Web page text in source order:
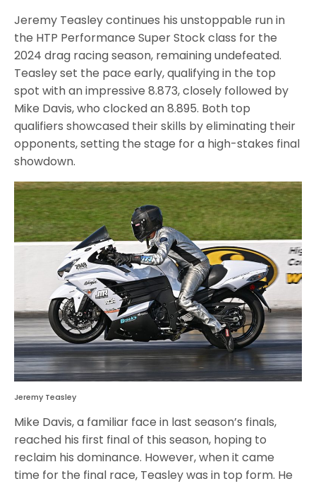
Jeremy Teasley continues his unstoppable run in
the HTP Performance Super Stock class for the
2024 drag racing season, remaining undefeated.
Teasley set the pace early, qualifying in the top
spot with an impressive 8.873, closely followed by
Mike Davis, who clocked an 8.895. Both top
qualifiers showcased their skills by eliminating their
opponents, setting the stage for a high-stakes final
showdown.
Jeremy Teasley
Mike Davis, a familiar face in last season’s finals,
reached his first final of this season, hoping to
reclaim his dominance. However, when it came
time for the final race, Teasley was in top form. He